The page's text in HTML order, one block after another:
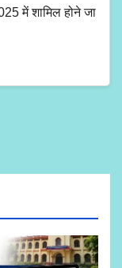
में शामिल होने जा